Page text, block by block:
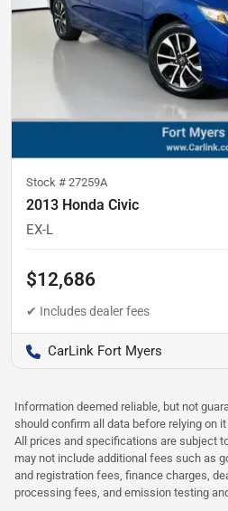
Stock # 27259A
2013 Honda Civic
EX-L
$12,686
CarLink Fort Myers
Information deemed reliable, but not
should confirm all data before relying on
All prices and specifications are subject
may not include additional fees such as
and registration fees, finance charges,
processing fees, and emission testing